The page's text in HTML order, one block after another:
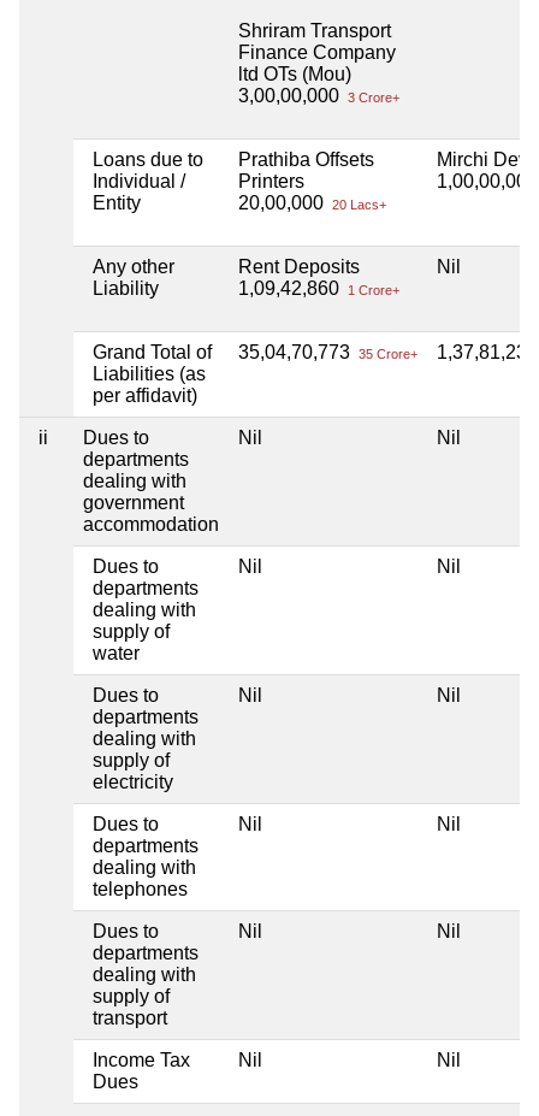
Shriram Transport
Finance Company
ltd OTs (Mou)
3,00,00,000 3 Crore+
Loans due to
Individual /
Entity
Prathiba Offsets
Printers
20,00,000 20 Lacs+
Mirchi
Any other
Liability
Rent Deposits
1,09,42,860
1 Crore+
Nil
Grand Total of
Liabilities (as
per affidavit)
35,04,70,773 35 Crore+
ii
Dues to
departments
dealing with
government
accommodation
Nil Nil
Dues to
departments
dealing with
supply of
water
Nil Nil
Dues to
departments
dealing with
supply of
electricity
Nil Nil
Dues to
departments
dealing with
telephones
Nil Nil
Dues to
departments
dealing with
supply of
transport
Nil Nil
Income Tax
Dues
Nil Nil